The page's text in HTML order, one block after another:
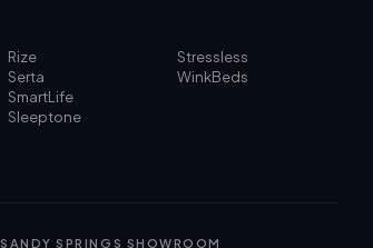
Rize
Serta
SmartLife
Sleeptone
Stressless
WinkBeds
SANDY SPRINGS SHOWROOM